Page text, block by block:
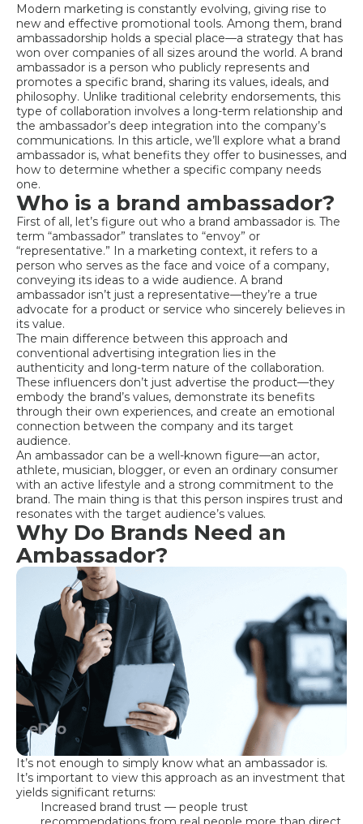
Modern marketing is constantly evolving, giving rise to
new and effective promotional tools. Among them, brand
ambassadorship holds a special place—a strategy that has
won over companies of all sizes around the world. A brand
ambassador is a person who publicly represents and
promotes a specific brand, sharing its values, ideals, and
philosophy. Unlike traditional celebrity endorsements, this
type of collaboration involves a long-term relationship and
the ambassador’s deep integration into the company’s
communications. In this article, we’ll explore what a brand
ambassador is, what benefits they offer to businesses, and
how to determine whether a specific company needs
one.
Who is a brand ambassador?
First of all, let’s figure out who a brand ambassador is. The
term “ambassador” translates to “envoy” or
“representative.” In a marketing context, it refers to a
person who serves as the face and voice of a company,
conveying its ideas to a wide audience. A brand
ambassador isn’t just a representative—they’re a true
advocate for a product or service who sincerely believes in
its value.
The main difference between this approach and
conventional advertising integration lies in the
authenticity and long-term nature of the collaboration.
These influencers don’t just advertise the product—they
embody the brand’s values, demonstrate its benefits
through their own experiences, and create an emotional
connection between the company and its target
audience.
An ambassador can be a well-known figure—an actor,
athlete, musician, blogger, or even an ordinary consumer
with an active lifestyle and a strong commitment to the
brand. The main thing is that this person inspires trust and
resonates with the target audience’s values.
Why Do Brands Need an
Ambassador?
It’s not enough to simply know what an ambassador is.
It’s important to view this approach as an investment that
yields significant returns:
Increased brand trust — people trust